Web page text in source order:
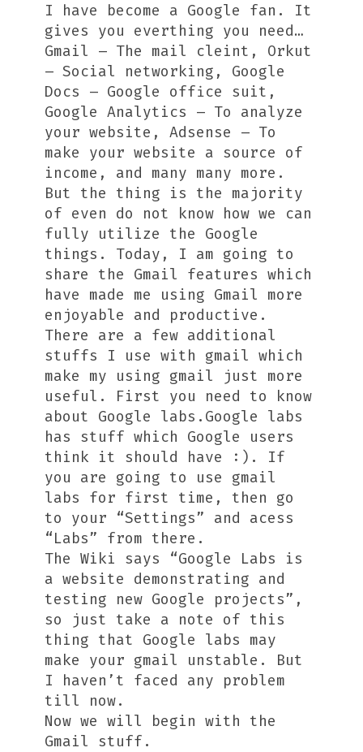
I have become a Google fan. It
gives you everthing you need…
Gmail – The mail cleint, Orkut
– Social networking, Google
Docs – Google office suit,
Google Analytics – To analyze
your website, Adsense – To
make your website a source of
income, and many many more.
But the thing is the majority
of even do not know how we can
fully utilize the Google
things. Today, I am going to
share the Gmail features which
have made me using Gmail more
enjoyable and productive.
There are a few additional
stuffs I use with gmail which
make my using gmail just more
useful. First you need to know
about Google labs.Google labs
has stuff which Google users
think it should have :). If
you are going to use gmail
labs for first time, then go
to your “Settings” and acess
“Labs” from there.
The Wiki says “Google Labs is
a website demonstrating and
testing new Google projects”,
so just take a note of this
thing that Google labs may
make your gmail unstable. But
I haven’t faced any problem
till now.
Now we will begin with the
Gmail stuff.